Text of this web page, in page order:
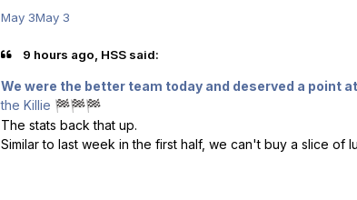
May 3May 3
9 hours ago, HSS said:
We were the better team today and deserved a point
the Killie 🏁🏁🏁
The stats back that up.
Similar to last week in the first half, we can't buy a slice of